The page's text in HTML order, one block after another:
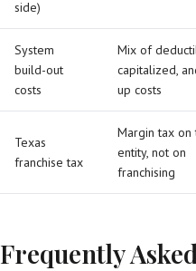
side)
System
build-out
costs
Mix of
capitalized,
up costs
Texas
franchise tax
Margin tax on
entity, not on
franchising
Frequently